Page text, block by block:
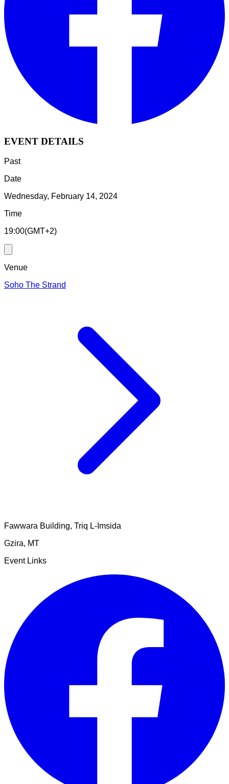
EVENT DETAILS
Past
Date
Wednesday, February 14, 2024
Time
19:00(GMT+2)
Venue
Soho The Strand
Fawwara Building, Triq L-Imsida
Gzira, MT
Event Links